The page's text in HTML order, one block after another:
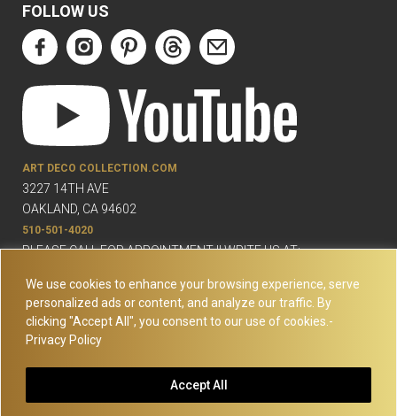
We use cookies to enhance your browsing experience, serve
personalized ads or content, and analyze our traffic. By
clicking "Accept All", you consent to our use of cookies.-
Privacy Policy
Accept All
FOLLOW US
ART DECO COLLECTION.COM
3227 14TH AVE
OAKLAND, CA 94602
510-501-4020
PLEASE CALL FOR APPOINTMENT !! WRITE US AT:
Map